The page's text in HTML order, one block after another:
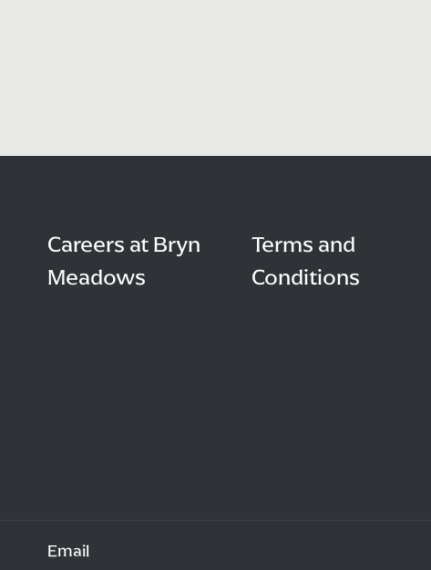
Careers at Bryn
Meadows
Terms and
Conditions
Email